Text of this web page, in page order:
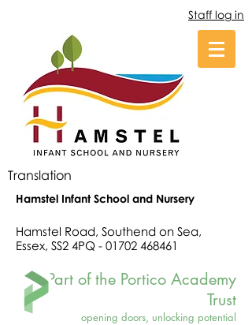
Staff log in
Translation
Hamstel Infant School and Nursery
Hamstel Road, Southend on Sea,
Essex, SS2 4PQ - 01702 468461
Part of the Portico Academy
Trust
opening doors, unlocking potential